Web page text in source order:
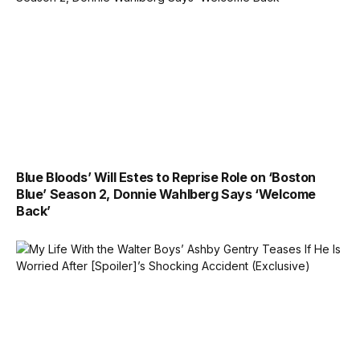
Blue Bloods’ Will Estes to Reprise Role on ‘Boston
Blue’ Season 2, Donnie Wahlberg Says ‘Welcome
Back’